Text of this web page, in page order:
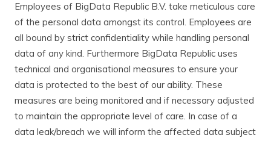
Employees of BigData Republic B.V. take meticulous care
of the personal data amongst its control. Employees are
all bound by strict confidentiality while handling personal
data of any kind. Furthermore BigData Republic uses
technical and organisational measures to ensure your
data is protected to the best of our ability. These
measures are being monitored and if necessary adjusted
to maintain the appropriate level of care. In case of a
data leak/breach we will inform the affected data subject